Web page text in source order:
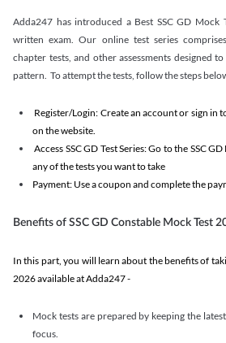
Adda247 has introduced a Best SSC GD Mock
written exam. Our online test series
chapter tests, and other assessments designed
pattern. To attempt the tests, follow the steps
Register/Login: Create an account or sign in
on the website.
Access SSC GD Test Series: Go to the SSC
any of the tests you want to take
Payment: Use a coupon and complete the
Benefits of SSC GD Constable Mock Test
In this part, you will learn about the benefits of
2026 available at Adda247 -
Mock tests are prepared by keeping the
focus.